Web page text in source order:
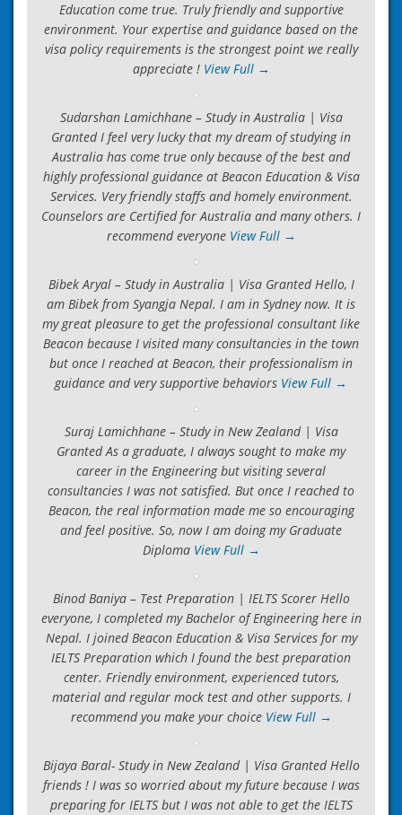
Education come true. Truly friendly and supportive
environment. Your expertise and guidance based on the
visa policy requirements is the strongest point we really
appreciate ! View Full →
Sudarshan Lamichhane – Study in Australia | Visa
Granted I feel very lucky that my dream of studying in
Australia has come true only because of the best and
highly professional guidance at Beacon Education & Visa
Services. Very friendly staffs and homely environment.
Counselors are Certified for Australia and many others. I
recommend everyone View Full →
Bibek Aryal – Study in Australia | Visa Granted Hello, I
am Bibek from Syangja Nepal. I am in Sydney now. It is
my great pleasure to get the professional consultant like
Beacon because I visited many consultancies in the town
but once I reached at Beacon, their professionalism in
guidance and very supportive behaviors View Full →
Suraj Lamichhane – Study in New Zealand | Visa
Granted As a graduate, I always sought to make my
career in the Engineering but visiting several
consultancies I was not satisfied. But once I reached to
Beacon, the real information made me so encouraging
and feel positive. So, now I am doing my Graduate
Diploma View Full →
Binod Baniya – Test Preparation | IELTS Scorer Hello
everyone, I completed my Bachelor of Engineering here in
Nepal. I joined Beacon Education & Visa Services for my
IELTS Preparation which I found the best preparation
center. Friendly environment, experienced tutors,
material and regular mock test and other supports. I
recommend you make your choice View Full →
Bijaya Baral- Study in New Zealand | Visa Granted Hello
friends ! I was so worried about my future because I was
preparing for IELTS but I was not able to get the IELTS